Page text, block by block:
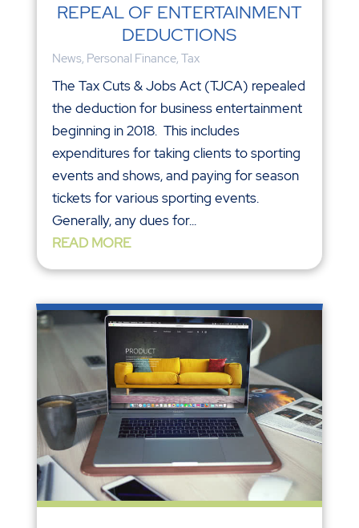
REPEAL OF ENTERTAINMENT
DEDUCTIONS
News, Personal Finance, Tax
The Tax Cuts & Jobs Act (TJCA) repealed
the deduction for business entertainment
beginning in 2018. This includes
expenditures for taking clients to sporting
events and shows, and paying for season
tickets for various sporting events.
Generally, any dues for...
READ MORE